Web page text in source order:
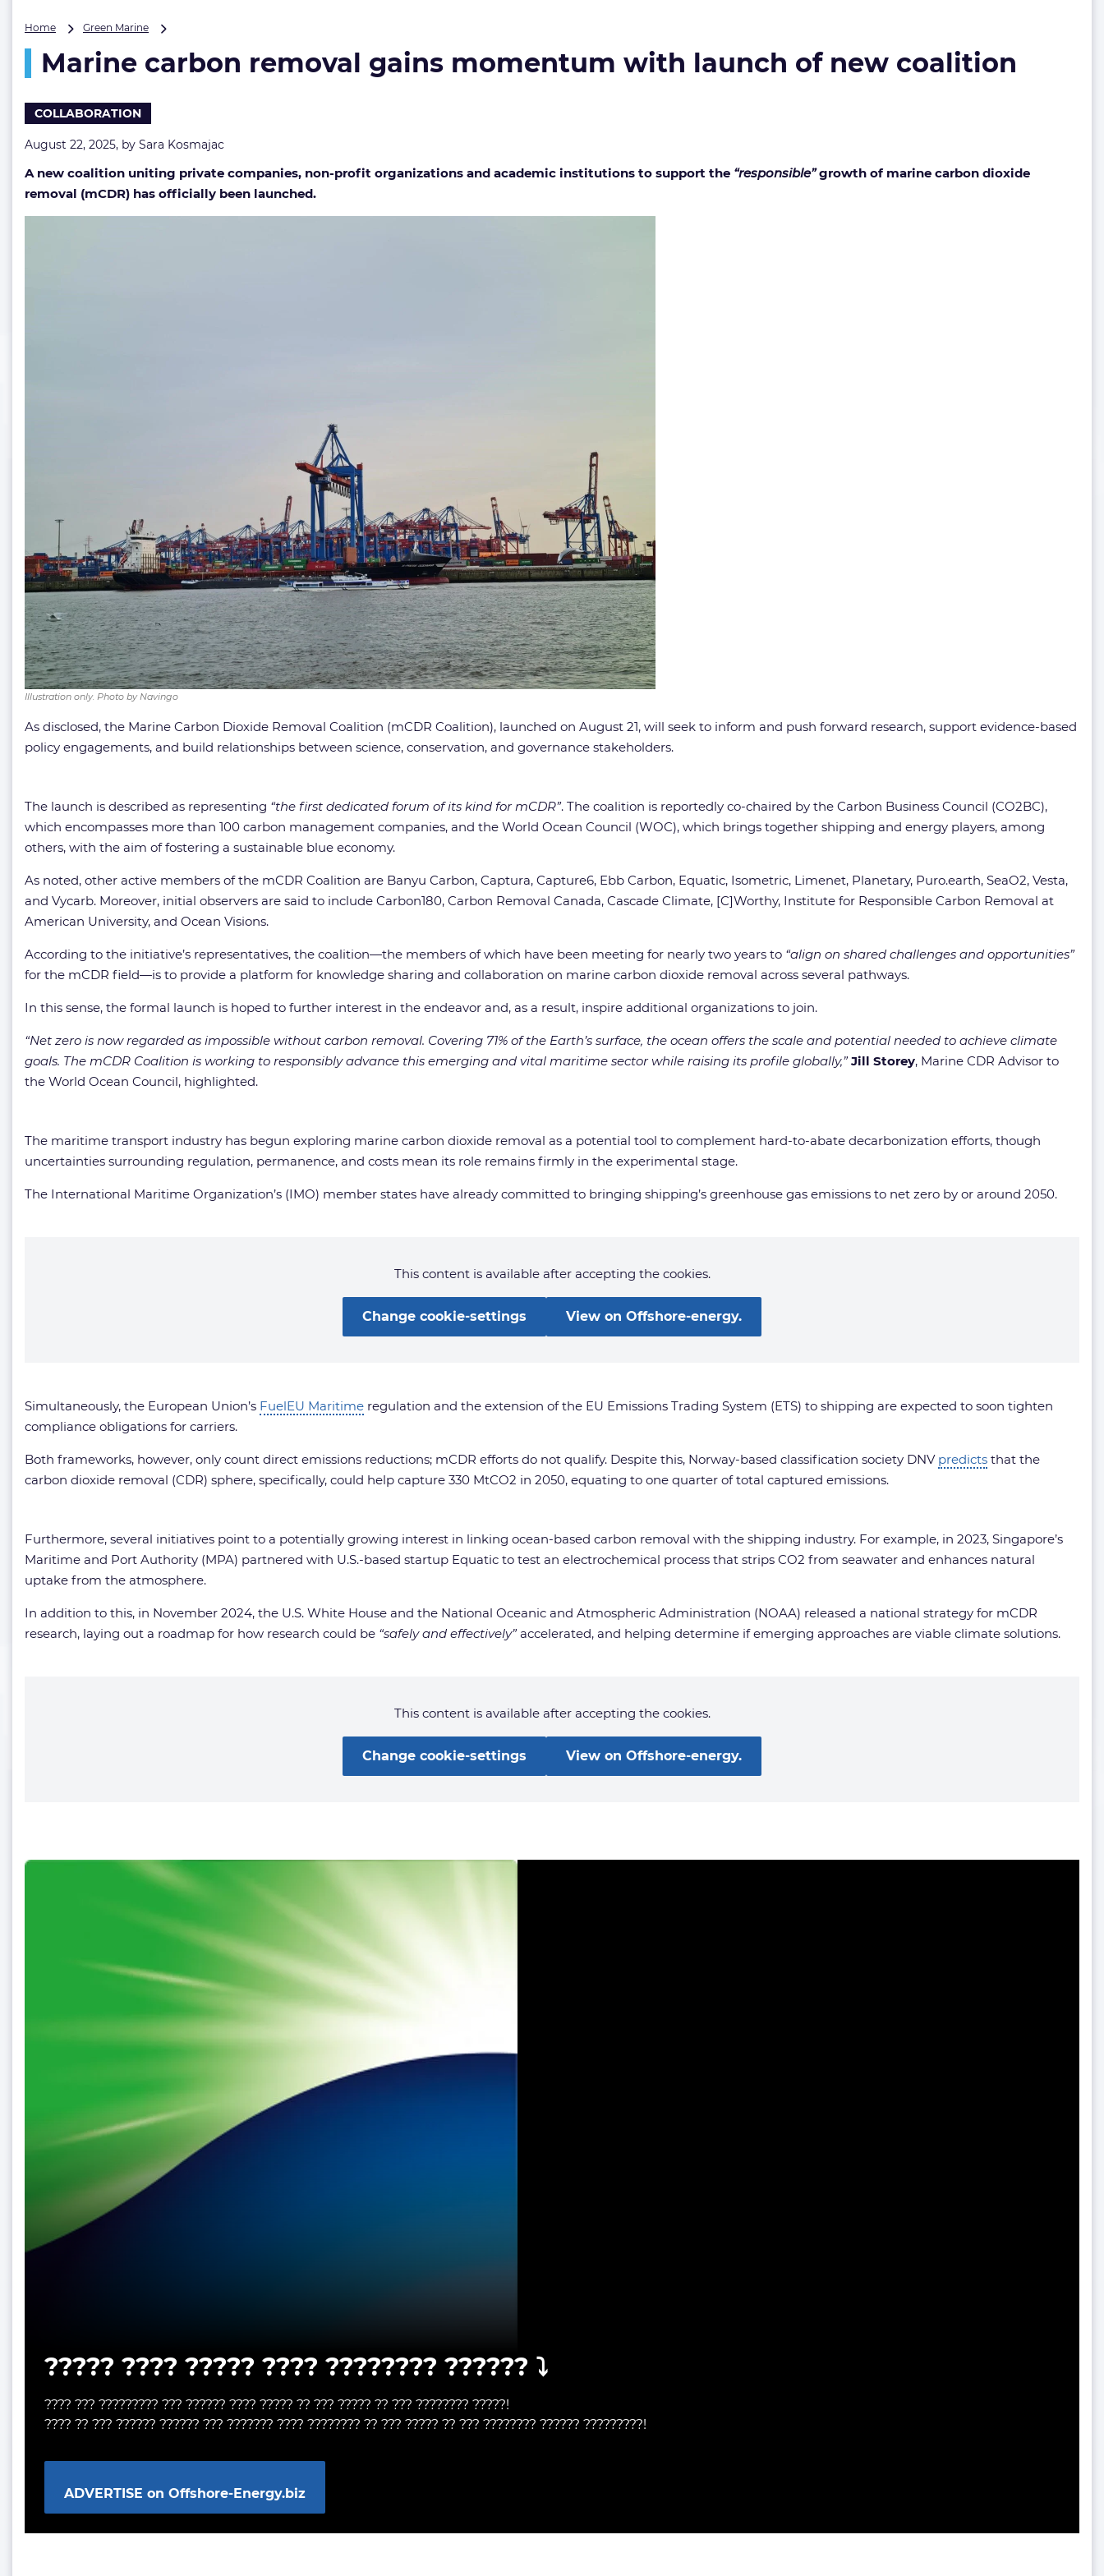
Home Green Marine
removal
gains
of
coalition
Marine carbon removal gains momentum with launch of new coalition
COLLABORATION
August 22, 2025, by Sara Kosmajac
A new coalition uniting private companies, non-profit organizations and academic institutions to support the “responsible”growth of marine carbon dioxide
removal (mCDR) has officially been launched.
Illustration only. Photo by Navingo
As disclosed, the Marine Carbon Dioxide Removal Coalition (mCDR Coalition), launched on August 21, will seek to inform and push forward research, support evidence-based
policy engagements, and build relationships between science, conservation, and governance stakeholders.
The launch is described as representing “the first dedicated forum of its kind for mCDR”. The coalition is reportedly co-chaired by the Carbon Business Council (CO2BC),
which encompasses more than 100 carbon management companies, and the World Ocean Council (WOC), which brings together shipping and energy players, among
others, with the aim of fostering a sustainable blue economy.
As noted, other active members of the mCDR Coalition are Banyu Carbon, Captura, Capture6, Ebb Carbon, Equatic, Isometric, Limenet, Planetary, Puro.earth, SeaO2, Vesta,
and Vycarb. Moreover, initial observers are said to include Carbon180, Carbon Removal Canada, Cascade Climate, [C]Worthy, Institute for Responsible Carbon Removal at
American University, and Ocean Visions.
According to the initiative’s representatives, the coalition—the members of which have been meeting for nearly two years to “align on shared challenges and opportunities”
for the mCDR field—is to provide a platform for knowledge sharing and collaboration on marine carbon dioxide removal across several pathways.
In this sense, the formal launch is hoped to further interest in the endeavor and, as a result, inspire additional organizations to join.
“Net zero is now regarded as impossible without carbon removal. Covering 71% of the Earth’s surface, the ocean offers the scale and potential needed to achieve climate
goals. The mCDR Coalition is working to responsibly advance this emerging and vital maritime sector while raising its profile globally,”Jill Storey, Marine CDR Advisor to
the World Ocean Council, highlighted.
The maritime transport industry has begun exploring marine carbon dioxide removal as a potential tool to complement hard-to-abate decarbonization efforts, though
uncertainties surrounding regulation, permanence, and costs mean its role remains firmly in the experimental stage.
The International Maritime Organization’s (IMO) member states have already committed to bringing shipping’s greenhouse gas emissions to net zero by or around 2050.
This content is available after accepting the cookies.
Change cookie-settings View on Offshore-energy.
Simultaneously, the European Union’s FuelEU Maritime regulation and the extension of the EU Emissions Trading System (ETS) to shipping are expected to soon tighten
compliance obligations for carriers.
Both frameworks, however, only count direct emissions reductions; mCDR efforts do not qualify. Despite this, Norway-based classification society DNV predicts that the
carbon dioxide removal (CDR) sphere, specifically, could help capture 330 MtCO2 in 2050, equating to one quarter of total captured emissions.
Furthermore, several initiatives point to a potentially growing interest in linking ocean-based carbon removal with the shipping industry. For example, in 2023, Singapore’s
Maritime and Port Authority (MPA) partnered with U.S.-based startup Equatic to test an electrochemical process that strips CO2 from seawater and enhances natural
uptake from the atmosphere.
In addition to this, in November 2024, the U.S. White House and the National Oceanic and Atmospheric Administration (NOAA) released a national strategy for mCDR
research, laying out a roadmap for how research could be “safely and effectively”accelerated, and helping determine if emerging approaches are viable climate solutions.
This content is available after accepting the cookies.
Change cookie-settings View on Offshore-energy.
????? ???? ????? ???? ???????? ?????? ⤵️
???? ??? ????????? ??? ?????? ???? ????? ?? ??? ????? ?? ??? ???????? ?????!
???? ?? ??? ?????? ?????? ??? ??????? ???? ???????? ?? ??? ????? ?? ??? ???????? ?????? ?????????!
ADVERTISE on Offshore-Energy.biz